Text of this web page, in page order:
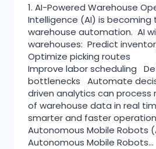
1. AI-Powered Warehouse
Intelligence (AI) is becoming
warehouse automation. AI
warehouses: Predict
Optimize picking routes
Improve labor scheduling
bottlenecks Automate
driven analytics can process
of warehouse data in real
smarter and faster
Autonomous Mobile Robots
Autonomous Mobile Robots…